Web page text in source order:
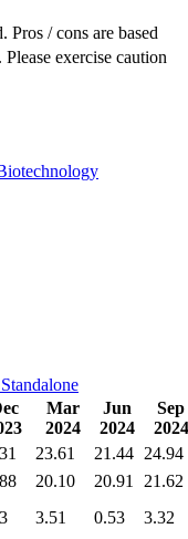
Pros / cons are based
exercise caution
Mar
2024
Jun
2024
Sep
2024
23.61 21.44 24.94
20.10 20.91
21.62
3.51 0.53
3.32